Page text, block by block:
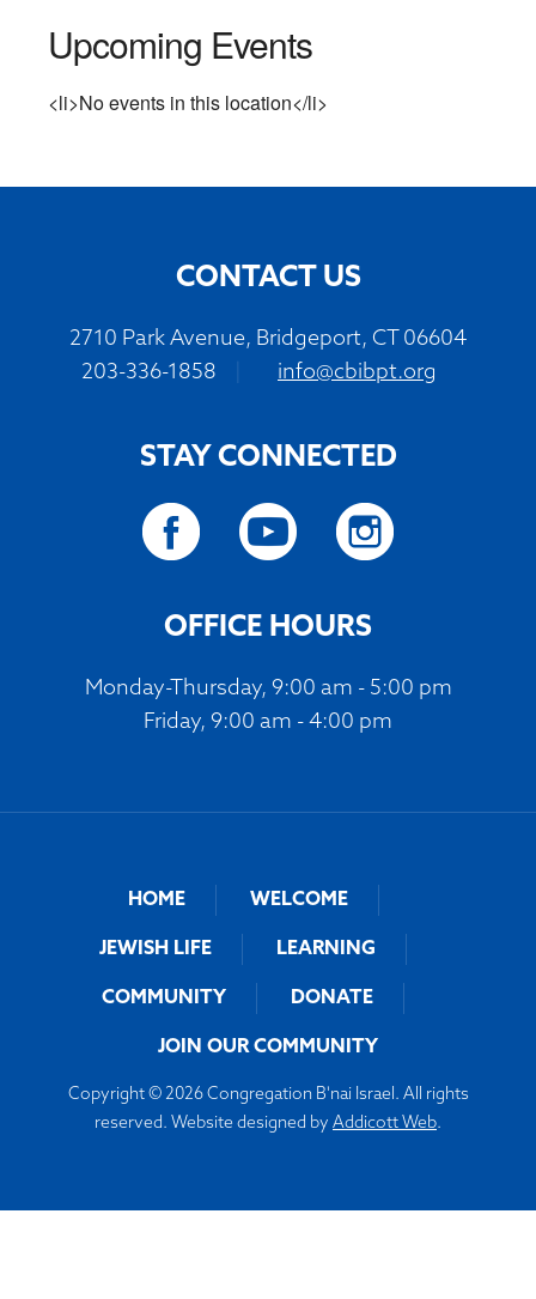
Upcoming Events
<li>No events in this location</li>
CONTACT US
2710 Park Avenue, Bridgeport, CT 06604
203-336-1858
info@cbibpt.org
STAY CONNECTED
OFFICE HOURS
Monday-Thursday, 9:00 am - 5:00 pm
Friday, 9:00 am - 4:00 pm
HOME WELCOME
JEWISH LIFE LEARNING
COMMUNITY DONATE
JOIN OUR COMMUNITY
Copyright © 2026 Congregation B'nai Israel. All rights
reserved. Website designed by Addicott Web.